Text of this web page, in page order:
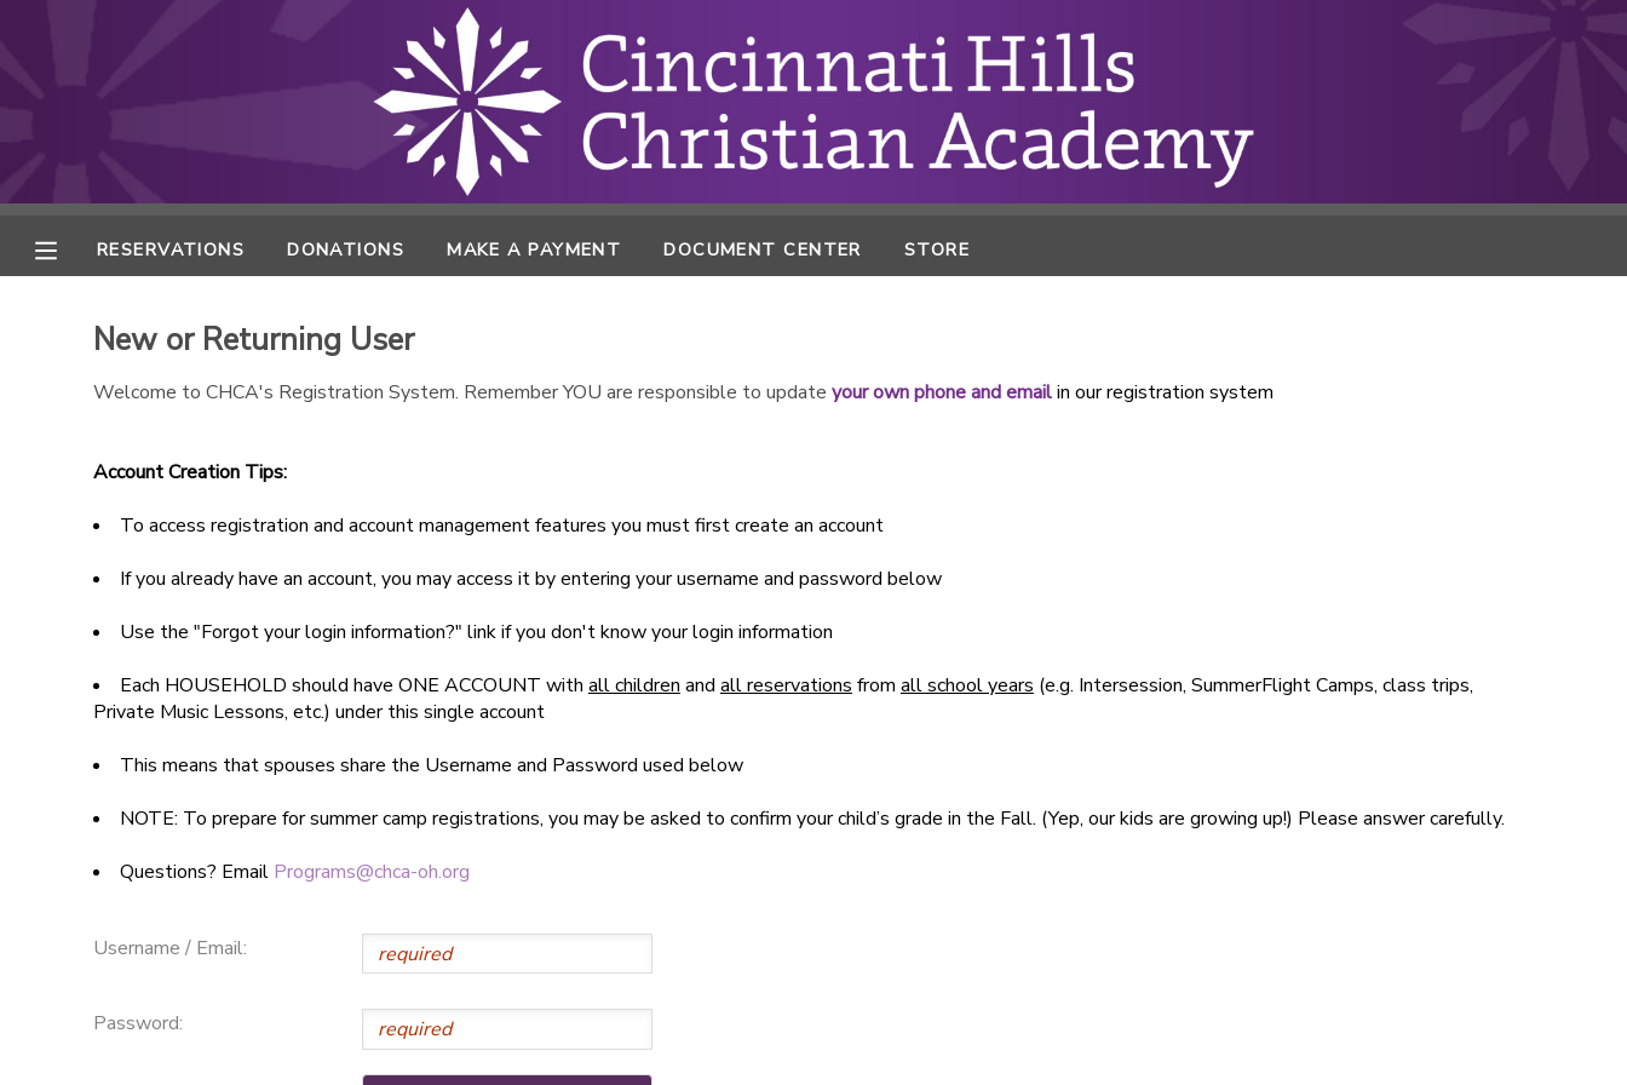
RESERVATIONS DONATIONS MAKE A PAYMENT DOCUMENT CENTER STORE
New or Returning User
Welcome to CHCA's Registration System. Remember YOU are responsible to update your own phone and emailin our registration system
Account Creation Tips:
To access registration and account management features you must first create an account
If you already have an account, you may access it by entering your username and password below
Use the "Forgot your login information?" link if you don't know your login information
Each HOUSEHOLD should have ONE ACCOUNT with all children and all reservations from all school years (e.g. Intersession, SummerFlight Camps, class trips,
Private Music Lessons, etc.) under this single account
This means that spouses share the Username and Password used below
NOTE: To prepare for summer camp registrations, you may be asked to confirm your child’s grade in the Fall. (Yep, our kids are growing up!) Please answer carefully.
Questions? Email Programs@chca-oh.org
Username / Email:
Password:
ONLINE STORE
SPONSORSHIPS